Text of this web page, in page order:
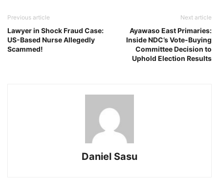
Previous article
Lawyer in Shock Fraud Case:
US-Based Nurse Allegedly
Scammed!
Next article
Ayawaso East Primaries:
Inside NDC’s Vote-Buying
Committee Decision to
Uphold Election Results
Daniel Sasu